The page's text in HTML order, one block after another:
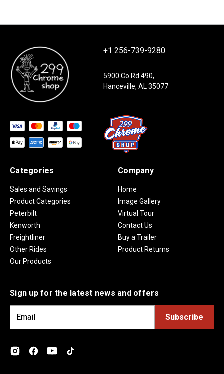
+1 256-739-9280
5900 Co Rd 490,
Hanceville, AL 35077
Categories
Sales and Savings
Product Categories
Peterbilt
Kenworth
Freightliner
Other Rides
Our Products
Company
Home
Image Gallery
Virtual Tour
Contact Us
Buy a Trailer
Product Returns
Sign up for the latest news and offers
i